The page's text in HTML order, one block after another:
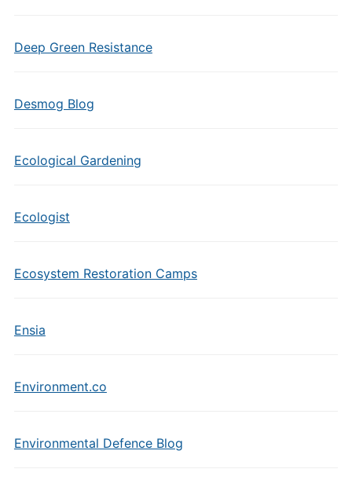
Deep Green Resistance
Desmog Blog
Ecological Gardening
Ecologist
Ecosystem Restoration Camps
Ensia
Environment.co
Environmental Defence Blog